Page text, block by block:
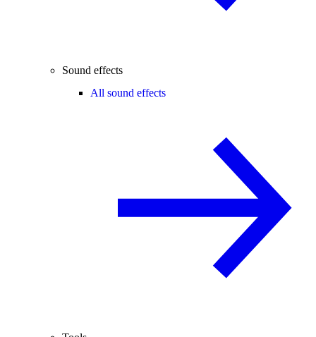
Sound effects
All sound effects